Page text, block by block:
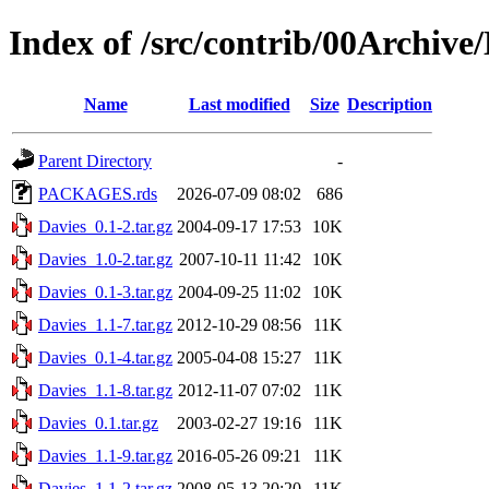
Index of /src/contrib/00Archive/
Name Last modified Size Description
Parent Directory
-
PACKAGES.rds
2026-07-09 08:02
686
Davies_0.1-2.tar.gz 2004-09-17 17:53
10K
Davies_1.0-2.tar.gz 2007-10-11 11:42
10K
Davies_0.1-3.tar.gz 2004-09-25 11:02
10K
Davies_1.1-7.tar.gz 2012-10-29 08:56
11K
Davies_0.1-4.tar.gz 2005-04-08 15:27
11K
Davies_1.1-8.tar.gz 2012-11-07 07:02
11K
Davies_0.1.tar.gz
2003-02-27 19:16
11K
Davies_1.1-9.tar.gz 2016-05-26 09:21
11K